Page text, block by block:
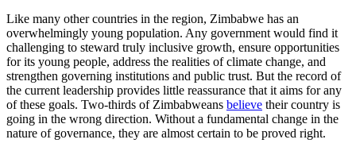
Like many other countries in the region, Zimbabwe has an
overwhelmingly young population. Any government would find it
challenging to steward truly inclusive growth, ensure opportunities
for its young people, address the realities of climate change, and
strengthen governing institutions and public trust. But the record of
the current leadership provides little reassurance that it aims for any
of these goals. Two-thirds of Zimbabweans believe their country is
going in the wrong direction. Without a fundamental change in the
nature of governance, they are almost certain to be proved right.